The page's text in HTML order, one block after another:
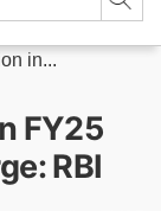
in...
FY25
RBI